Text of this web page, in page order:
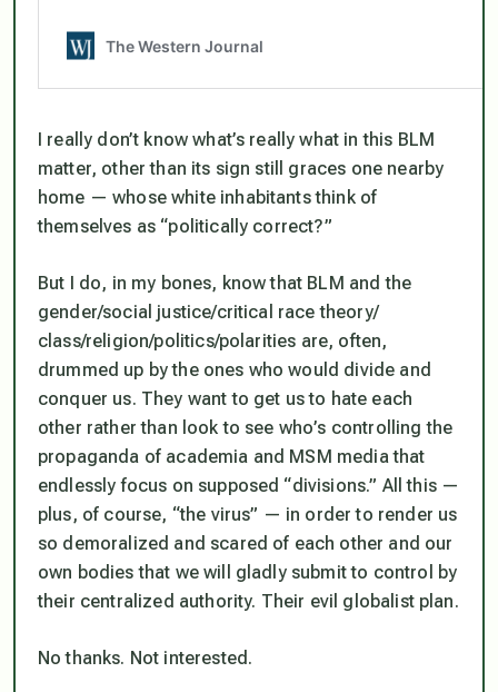
I really don’t know what’s really what in this BLM
matter, other than its sign still graces one nearby
home — whose white inhabitants think of
themselves as “politically correct?”
But I do, in my bones, know that BLM and the
gender/social justice/critical race theory/
class/religion/politics/polarities are, often,
drummed up by the ones who would divide and
conquer us. They want to get us to hate each
other rather than look to see who’s controlling the
propaganda of academia and MSM media that
endlessly focus on supposed “divisions.” All this —
plus, of course, “the virus” — in order to render us
so demoralized and scared of each other and our
own bodies that we will gladly submit to control by
their centralized authority. Their evil globalist plan.
No thanks. Not interested.